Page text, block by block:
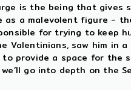
is the being that gives
as a malevolent figure -
for trying to keep
Valentinians, saw him in
provide a space for the
go into depth on the